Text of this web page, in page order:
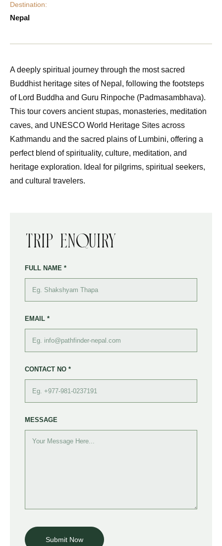
Destination:
Nepal
A deeply spiritual journey through the most sacred
Buddhist heritage sites of Nepal, following the footsteps
of Lord Buddha and Guru Rinpoche (Padmasambhava).
This tour covers ancient stupas, monasteries, meditation
caves, and UNESCO World Heritage Sites across
Kathmandu and the sacred plains of Lumbini, offering a
perfect blend of spirituality, culture, meditation, and
heritage exploration. Ideal for pilgrims, spiritual seekers,
and cultural travelers.
Trip Enquiry
FULL NAME *
EMAIL *
CONTACT NO *
MESSAGE